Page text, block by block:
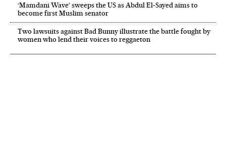
‘Mamdani Wave’ sweeps the US as Abdul El‑Sayed aims to
become first Muslim senator
Two lawsuits against Bad Bunny illustrate the battle fought by
women who lend their voices to reggaeton